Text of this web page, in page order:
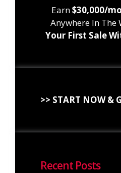
Earn$30,000/mo
Anywhere In The
Your First Sale
>> START NOW &
Recent Posts